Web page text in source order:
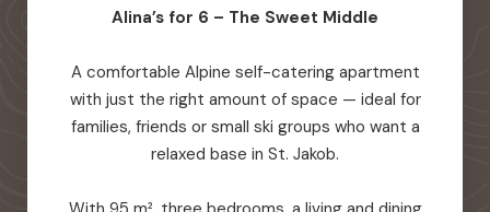
Alina’s for 6 – The Sweet Middle
A comfortable Alpine self-catering apartment
with just the right amount of space — ideal for
families, friends or small ski groups who want a
relaxed base in St. Jakob.